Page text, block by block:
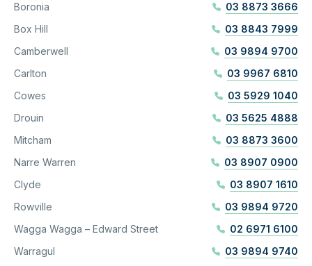
Boronia
03 8873 3666
Box Hill
03 8843 7999
Camberwell
03 9894 9700
Carlton
03 9967 6810
Cowes
03 5929 1040
Drouin
03 5625 4888
Mitcham
03 8873 3600
Narre Warren
03 8907 0900
Clyde
03 8907 1610
Rowville
03 9894 9720
Wagga Wagga – Edward Street
02 6971 6100
Warragul
03 9894 9740